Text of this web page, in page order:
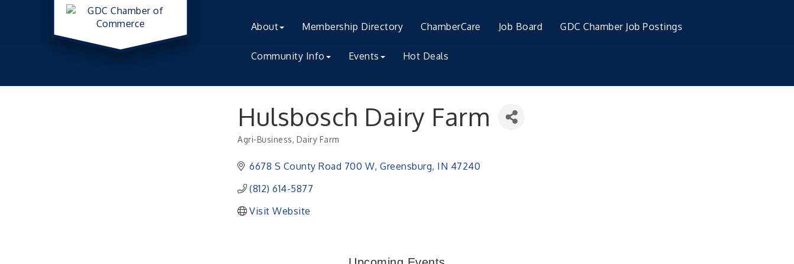
About Membership Directory ChamberCare Job Board GDC Chamber Job Postings
Community Info Events Hot Deals
Hulsbosch Dairy Farm
Categories
Agri-Business Dairy Farm
6678 S County Road 700 W Greensburg IN 47240
(812) 614-5877
Visit Website